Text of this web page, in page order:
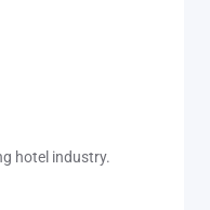
hotel industry.